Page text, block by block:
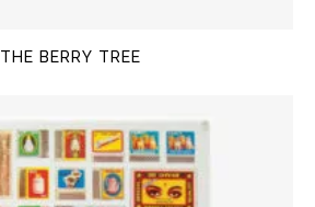
THE BERRY TREE